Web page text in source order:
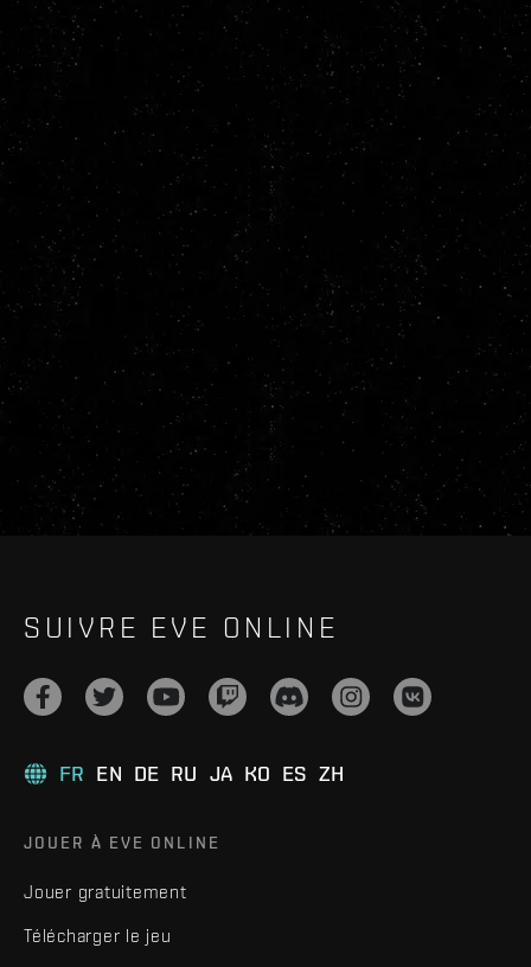
SUIVRE EVE ONLINE
FR EN DE RU JA KO ES ZH
JOUER À EVE ONLINE
Jouer gratuitement
Télécharger le jeu